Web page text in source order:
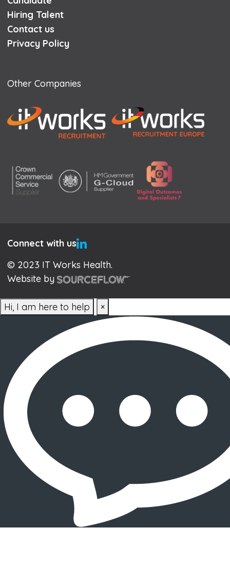
Hiring Talent
Contact us
Privacy Policy
Other Companies
Connect with us
© 2023 IT Works Health.
Website by
Hi, I am here to help ×